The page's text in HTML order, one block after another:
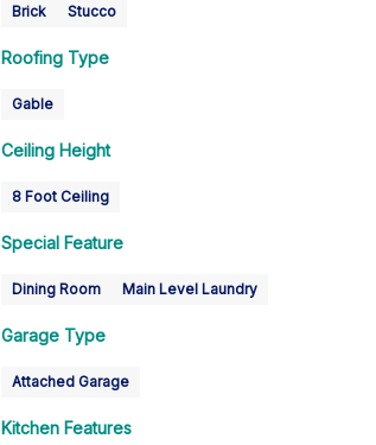
Brick Stucco
Roofing Type
Gable
Ceiling Height
8 Foot Ceiling
Special Feature
Dining Room Main Level Laundry
Garage Type
Attached Garage
Kitchen Features